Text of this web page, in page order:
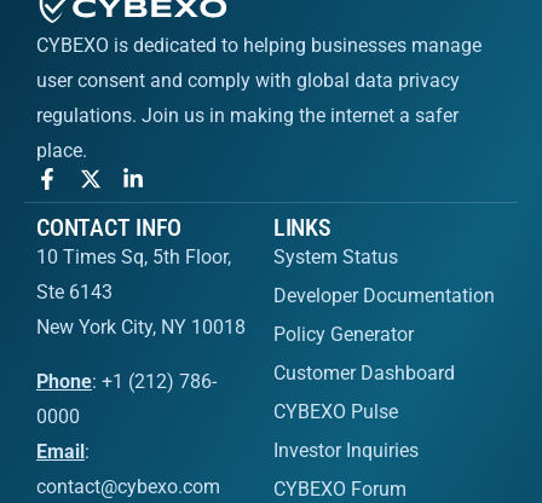
CYBEXO is dedicated to helping businesses manage
user consent and comply with global data privacy
regulations. Join us in making the internet a safer
place.
CONTACT INFO
10 Times Sq, 5th Floor,
Ste 6143
New York City, NY 10018
Phone: +1 (212) 786-
0000
Email:
contact@cybexo.com
LINKS
System Status
Developer Documentation
Policy Generator
Customer Dashboard
CYBEXO Pulse
Investor Inquiries
CYBEXO Forum